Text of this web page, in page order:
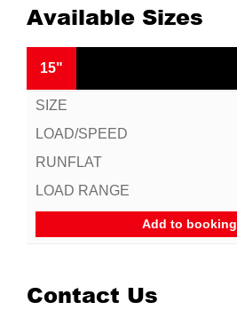
Available Sizes
15"
Add to booking
Contact Us